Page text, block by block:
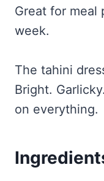
Great for meal
week.
The tahini
Bright.
on everything.